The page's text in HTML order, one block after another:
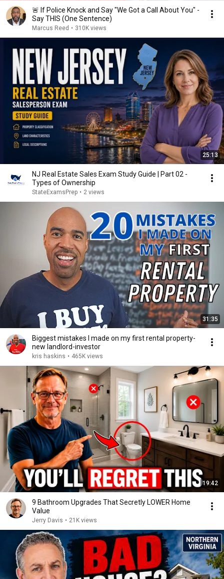
🚨 If Police Knock and Say "We Got a Call About You" -
Say THIS (One Sentence)
Marcus Reed • 310K views
25:13
NJ Real Estate Sales Exam Study Guide | Part 02 -
Types of Ownership
StateExamsPrep • 2 views
31:35
Biggest mistakes I made on my first rental property-
new landlord-investor
kris haskins • 465K views
19:42
9 Bathroom Upgrades That Secretly LOWER Home
Value
Jerry Davis • 21K views